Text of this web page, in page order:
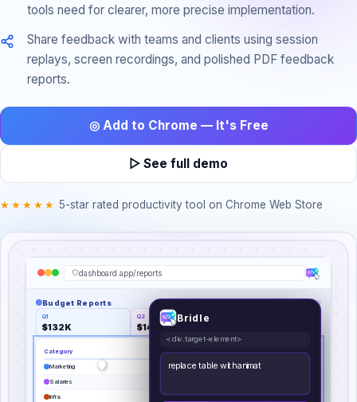
tools need for clearer, more precise implementation.
Share feedback with teams and clients using session
replays, screen recordings, and polished PDF feedback
reports.
◎ Add to Chrome — It's Free
▷ See full demo
★★★★★ 5-star rated productivity tool on Chrome Web Store
dashboard.app/reports
Budget Reports
Q1
$132K
Q2
$148K
Category Budget
Marketing $ 46,200
Salaries
Infra $29,040 22%
Bridle
<div.target-element>
replace table with animated donut